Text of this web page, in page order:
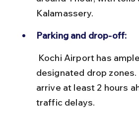
Kalamassery.
Parking and drop-off:
designated drop
arrive at least 2 hours
traffic delays.